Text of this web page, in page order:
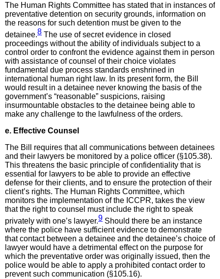
The Human Rights Committee has stated that in instances of
preventative detention on security grounds, information on
the reasons for such detention must be given to the
detainee.8 The use of secret evidence in closed
proceedings without the ability of individuals subject to a
control order to confront the evidence against them in person
with assistance of counsel of their choice violates
fundamental due process standards enshrined in
international human right law. In its present form, the Bill
would result in a detainee never knowing the basis of the
government’s “reasonable” suspicions, raising
insurmountable obstacles to the detainee being able to
make any challenge to the lawfulness of the orders.
e. Effective Counsel
The Bill requires that all communications between detainees
and their lawyers be monitored by a police officer (§105.38).
This threatens the basic principle of confidentiality that is
essential for lawyers to be able to provide an effective
defense for their clients, and to ensure the protection of their
client’s rights. The Human Rights Committee, which
monitors the implementation of the ICCPR, takes the view
that the right to counsel must include the right to speak
privately with one’s lawyer.9 Should there be an instance
where the police have sufficient evidence to demonstrate
that contact between a detainee and the detainee’s choice of
lawyer would have a detrimental effect on the purpose for
which the preventative order was originally issued, then the
police would be able to apply a prohibited contact order to
prevent such communication (§105.16).